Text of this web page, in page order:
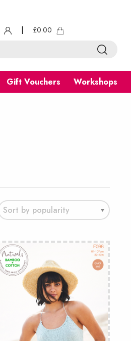
£0.00
Gift Vouchers Workshops